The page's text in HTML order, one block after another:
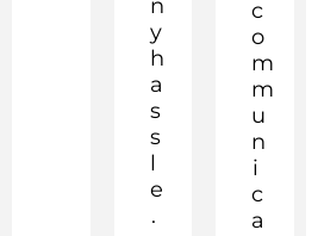
n
y
h
a
s
s
l
e
.
c
o
m
m
u
n
i
c
a